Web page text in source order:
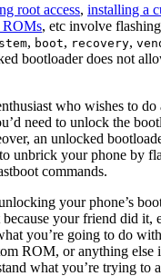
root access, installing a
ROMs, etc involve
, boot, recovery,
bootloader does not
who wishes to do
need to unlock the
an unlocked
unbrick your phone by
commands.
your phone’s
your friend did it,
you’re going to do
ROM, or anything else
what you’re trying to